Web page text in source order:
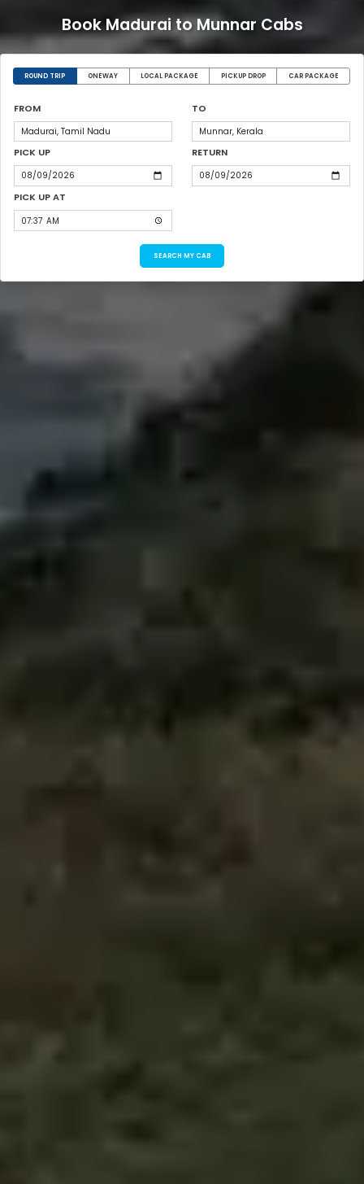
Book Madurai to Munnar Cabs
ROUND TRIP ONEWAY LOCAL PACKAGE PICKUP DROP CAR PACKAGE
FROM TO
PICK UP RETURN
PICK UP AT
SEARCH MY CAB